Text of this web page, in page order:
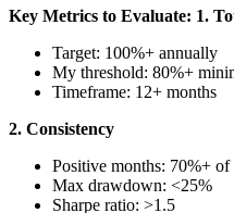
Key Metrics to Evaluate: 1.
Target: 100%+ annually
My threshold: 80%+
Timeframe: 12+ months
2. Consistency
Positive months: 70%+ of
Max drawdown: <25%
Sharpe ratio: >1.5